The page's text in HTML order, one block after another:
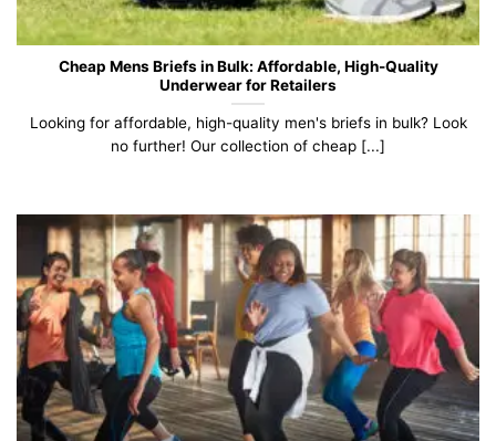
Cheap Mens Briefs in Bulk: Affordable, High-Quality
Underwear for Retailers
Looking for affordable, high-quality men's briefs in bulk? Look
no further! Our collection of cheap [...]